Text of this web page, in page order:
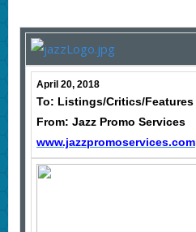
April 20, 2018
To: Listings/Critics/Features
From: Jazz Promo Services
www.jazzpromoservices.com